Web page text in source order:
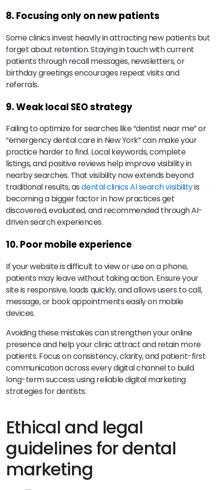
8. Focusing only on new patients
Some clinics invest heavily in attracting new patients but
forget about retention. Staying in touch with current
patients through recall messages, newsletters, or
birthday greetings encourages repeat visits and
referrals.
9. Weak local SEO strategy
Failing to optimize for searches like “dentist near me” or
“emergency dental care in New York” can make your
practice harder to find. Local keywords, complete
listings, and positive reviews help improve visibility in
nearby searches. That visibility now extends beyond
traditional results, asdental clinics AI search visibilityis
becoming a bigger factor in how practices get
discovered, evaluated, and recommended through AI-
driven search experiences.
10. Poor mobile experience
If your website is difficult to view or use on a phone,
patients may leave without taking action. Ensure your
site is responsive, loads quickly, and allows users to call,
message, or book appointments easily on mobile
devices.
Avoiding these mistakes can strengthen your online
presence and help your clinic attract and retain more
patients. Focus on consistency, clarity, and patient-first
communication across every digital channel to build
long-term success using reliable digital marketing
strategies for dentists.
Ethical and legal
guidelines for dental
marketing